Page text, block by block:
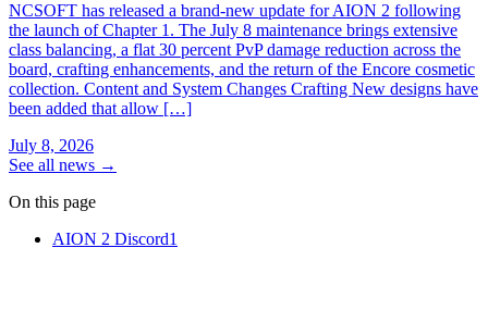
NCSOFT has released a brand-new update for AION 2 following
the launch of Chapter 1. The July 8 maintenance brings extensive
class balancing, a flat 30 percent PvP damage reduction across the
board, crafting enhancements, and the return of the Encore cosmetic
collection. Content and System Changes Crafting New designs have
been added that allow […]
July 8, 2026
See all news →
On this page
AION 2 Discord1